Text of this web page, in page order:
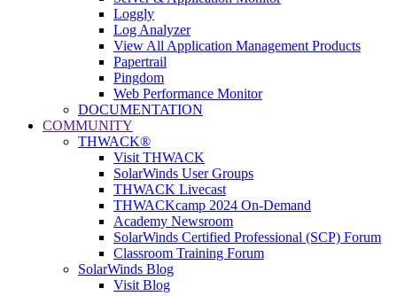
Loggly
Log Analyzer
View All Application Management Products
Papertrail
Pingdom
Web Performance Monitor
DOCUMENTATION
COMMUNITY
THWACK®
Visit THWACK
SolarWinds User Groups
THWACK Livecast
THWACKcamp 2024 On-Demand
Academy Newsroom
SolarWinds Certified Professional (SCP) Forum
Classroom Training Forum
SolarWinds Blog
Visit Blog